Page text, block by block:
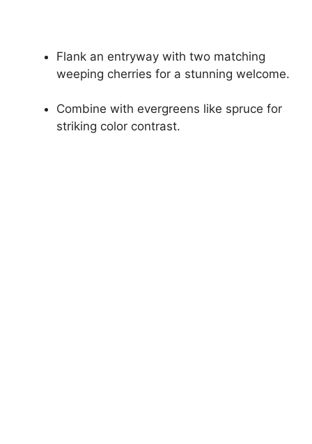
Flank an entryway with two matching
weeping cherries for a stunning welcome.
Combine with evergreens like spruce for
striking color contrast.